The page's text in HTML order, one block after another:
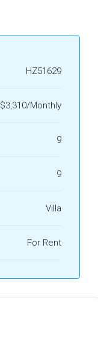
HZ51629
$3,310/Monthly
9
9
Villa
For Rent